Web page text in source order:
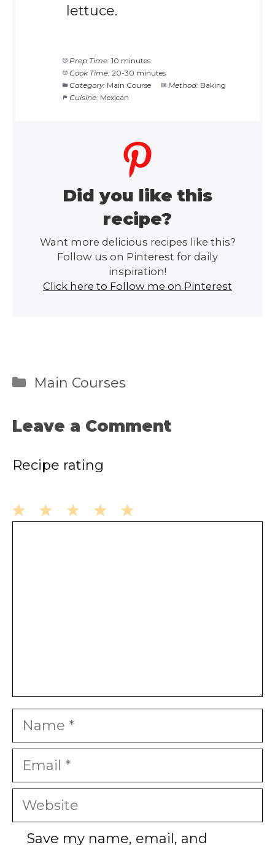
lettuce.
Prep Time: 10 minutes
Cook Time: 20-30 minutes
Category: Main Course Method: Baking
Cuisine: Mexican
Did you like this
recipe?
Want more delicious recipes like this?
Follow us on Pinterest for daily
inspiration!
Click here to Follow me on Pinterest
Categories
Main Courses
Leave a Comment
Recipe rating
Name
Email
Website
Save my name, email, and